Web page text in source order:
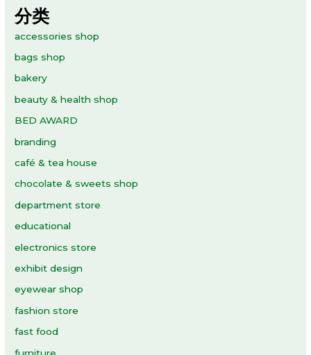
分类
accessories shop
bags shop
bakery
beauty & health shop
BED AWARD
branding
café & tea house
chocolate & sweets shop
department store
educational
electronics store
exhibit design
eyewear shop
fashion store
fast food
furniture